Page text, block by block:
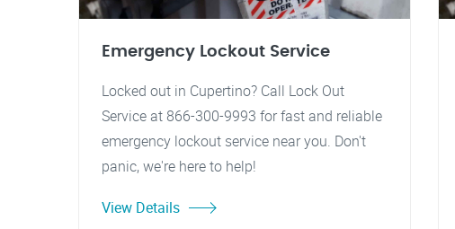
Emergency Lockout Service
Locked out in Cupertino? Call Lock Out
Service at 866-300-9993 for fast and reliable
emergency lockout service near you. Don't
panic, we're here to help!
View Details